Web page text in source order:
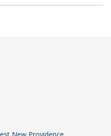
New Providence